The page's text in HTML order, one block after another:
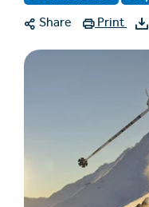
Share Print